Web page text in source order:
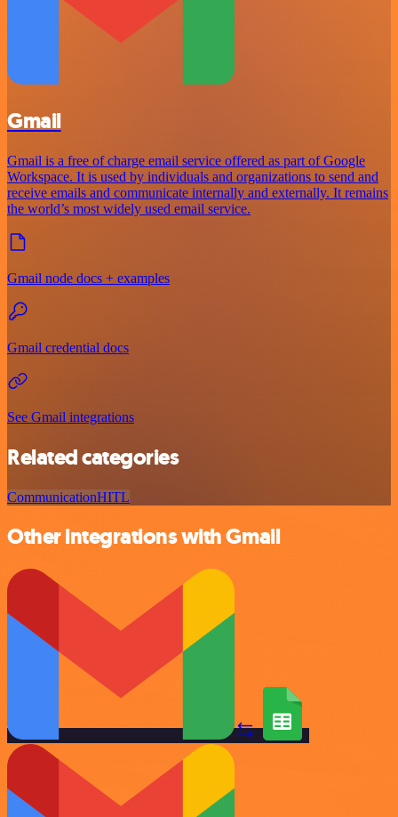
Gmail
Gmail is a free of charge email service offered as part of Google
Workspace. It is used by individuals and organizations to send and
receive emails and communicate internally and externally. It remains
the world’s most widely used email service.
Gmail node docs + examples
Gmail credential docs
See Gmail integrations
Related categories
CommunicationHITL
Other integrations with Gmail